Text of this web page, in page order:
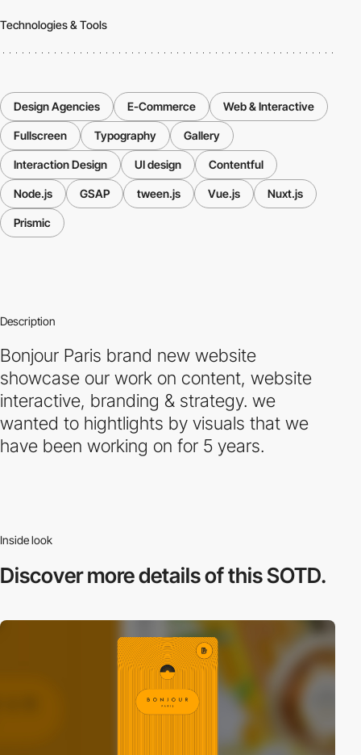
Technologies & Tools
Design Agencies E-Commerce Web & Interactive
Fullscreen Typography Gallery
Interaction Design UI design Contentful
Node.js GSAP tween.js Vue.js Nuxt.js
Prismic
Description
Bonjour Paris brand new website
showcase our work on content, website
interactive, branding & strategy. we
wanted to hightlights by visuals that we
have been working on for 5 years.
Inside look
Discover moredetails of this SOTD.